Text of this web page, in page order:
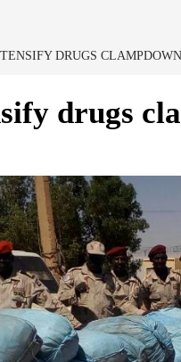
DRUGS CLAMPDOWN
drugs